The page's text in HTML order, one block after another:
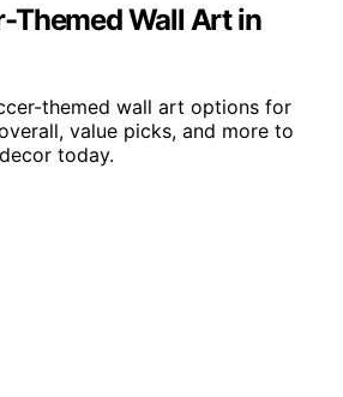
Themed Wall Art in
themed wall art options for
value picks, and more to
today.